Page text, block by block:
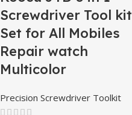
Screwdriver Tool kit
Set for All Mobiles
Repair watch
Multicolor
Precision Screwdriver Toolkit